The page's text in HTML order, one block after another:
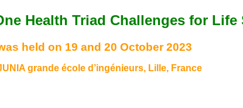
Health Triad Challenges for Life
held on 19 and 20 October 2023
grande école d’ingénieurs, Lille, France